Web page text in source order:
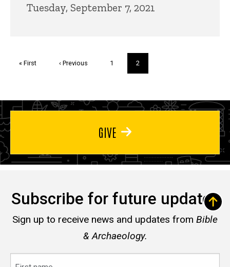
Tuesday, September 7, 2021
First
« First
Previous
‹ Previous Page
1
Current
page
2
GIVE
Subscribe for future updates
Sign up to receive news and updates from Bible
& Archaeology.